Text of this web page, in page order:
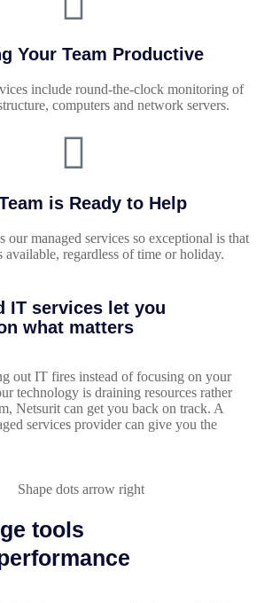
Your Team Productive
include round-the-clock monitoring of
computers and network servers.
is Ready to Help
our managed services so exceptional is that
available, regardless of time or holiday.
IT services let you
what matters
out IT fires instead of focusing on your
technology is draining resources rather
Netsurit can get you back on track. A
services provider can give you the
tools